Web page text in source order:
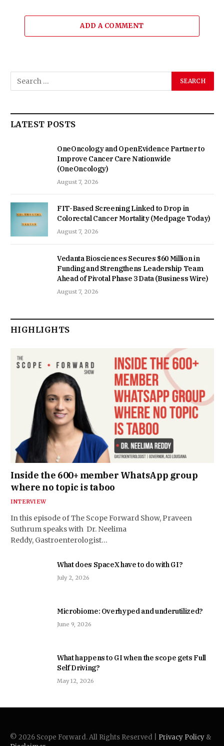
ADD A COMMENT
LATEST POSTS
OneOncology and OpenEvidence Partner to
Improve Cancer Care Nationwide
(OneOncology)
August 7, 2026
FIT-Based Screening Linked to Drop in
Colorectal Cancer Mortality (Medpage Today)
August 7, 2026
Vedanta Biosciences Secures $60 Million in
Funding and Strengthens Leadership Team
Ahead of Pivotal Phase 3 Data (Business Wire)
August 7, 2026
HIGHLIGHTS
Inside the 600+ member WhatsApp group
where no topic is taboo
INTERVIEW
In this episode of The Scope Forward Show, Praveen
Suthrum speaks with Dr. Neelima
Reddy, Gastroenterologist…
What does SpaceX have to do with GI?
July 2, 2026
Microbiome: Overhyped and underutilized?
June 9, 2026
What happens to GI when the scope gets Full
Self Driving?
May 12, 2026
© 2026 Scope Forward. All Rights Reserved | Privacy Policy &